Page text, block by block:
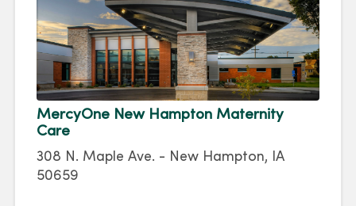
MercyOne New Hampton Maternity
Care
308 N. Maple Ave. - New Hampton, IA
50659